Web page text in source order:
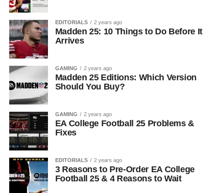
EDITORIALS 2 years ago
Madden 25: 10 Things to Do Before It
Arrives
GAMING 2 years ago
Madden 25 Editions: Which Version
Should You Buy?
GAMING 2 years ago
EA College Football 25 Problems &
Fixes
EDITORIALS 2 years ago
3 Reasons to Pre-Order EA College
Football 25 & 4 Reasons to Wait